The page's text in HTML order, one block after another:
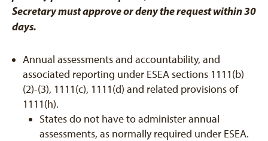
Secretary must approve or deny the request within 30
days.
Annual assessments and accountability, and
associated reporting under ESEA sections 1111(b)
(2)-(3), 1111(c), 1111(d) and related provisions of
1111(h).
States do not have to administer annual
assessments, as normally required under ESEA.